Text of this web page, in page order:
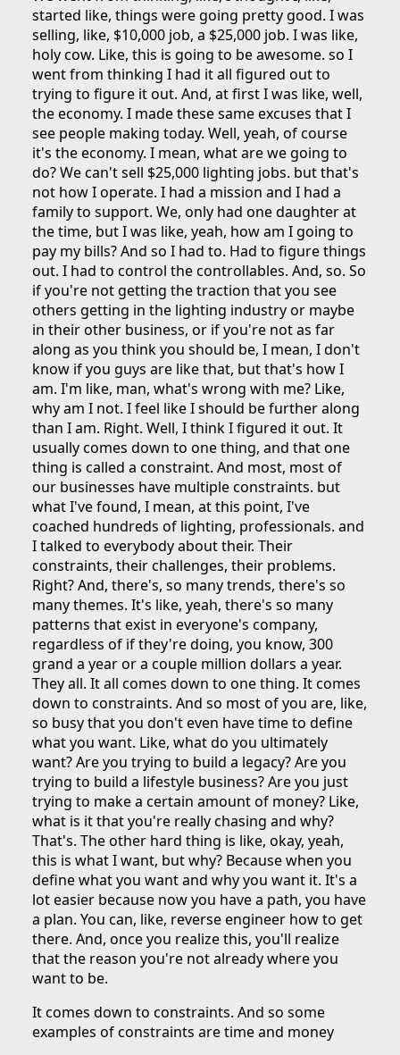
started like, things were going pretty good. I was
selling, like, $10,000 job, a $25,000 job. I was like,
holy cow. Like, this is going to be awesome. so I
went from thinking I had it all figured out to
trying to figure it out. And, at first I was like, well,
the economy. I made these same excuses that I
see people making today. Well, yeah, of course
it's the economy. I mean, what are we going to
do? We can't sell $25,000 lighting jobs. but that's
not how I operate. I had a mission and I had a
family to support. We, only had one daughter at
the time, but I was like, yeah, how am I going to
pay my bills? And so I had to. Had to figure things
out. I had to control the controllables. And, so. So
if you're not getting the traction that you see
others getting in the lighting industry or maybe
in their other business, or if you're not as far
along as you think you should be, I mean, I don't
know if you guys are like that, but that's how I
am. I'm like, man, what's wrong with me? Like,
why am I not. I feel like I should be further along
than I am. Right. Well, I think I figured it out. It
usually comes down to one thing, and that one
thing is called a constraint. And most, most of
our businesses have multiple constraints. but
what I've found, I mean, at this point, I've
coached hundreds of lighting, professionals. and
I talked to everybody about their. Their
constraints, their challenges, their problems.
Right? And, there's, so many trends, there's so
many themes. It's like, yeah, there's so many
patterns that exist in everyone's company,
regardless of if they're doing, you know, 300
grand a year or a couple million dollars a year.
They all. It all comes down to one thing. It comes
down to constraints. And so most of you are, like,
so busy that you don't even have time to define
what you want. Like, what do you ultimately
want? Are you trying to build a legacy? Are you
trying to build a lifestyle business? Are you just
trying to make a certain amount of money? Like,
what is it that you're really chasing and why?
That's. The other hard thing is like, okay, yeah,
this is what I want, but why? Because when you
define what you want and why you want it. It's a
lot easier because now you have a path, you have
a plan. You can, like, reverse engineer how to get
there. And, once you realize this, you'll realize
that the reason you're not already where you
want to be.
It comes down to constraints. And so some
examples of constraints are time and money